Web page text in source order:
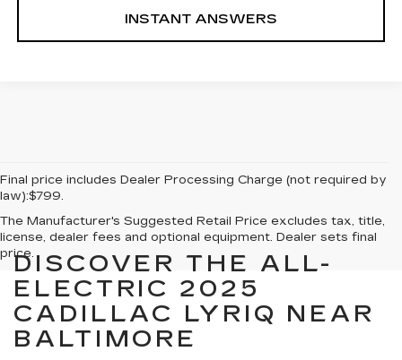
INSTANT ANSWERS
Final price includes Dealer Processing Charge (not required by
law):$799.
The Manufacturer's Suggested Retail Price excludes tax, title,
license, dealer fees and optional equipment. Dealer sets final
price.
DISCOVER THE ALL-
ELECTRIC 2025
CADILLAC LYRIQ NEAR
BALTIMORE